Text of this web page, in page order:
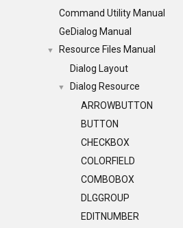
Command Utility Manual
GeDialog Manual
▼
Resource Files Manual
Dialog Layout
▼
Dialog Resource
ARROWBUTTON
BUTTON
CHECKBOX
COLORFIELD
COMBOBOX
DLGGROUP
EDITNUMBER